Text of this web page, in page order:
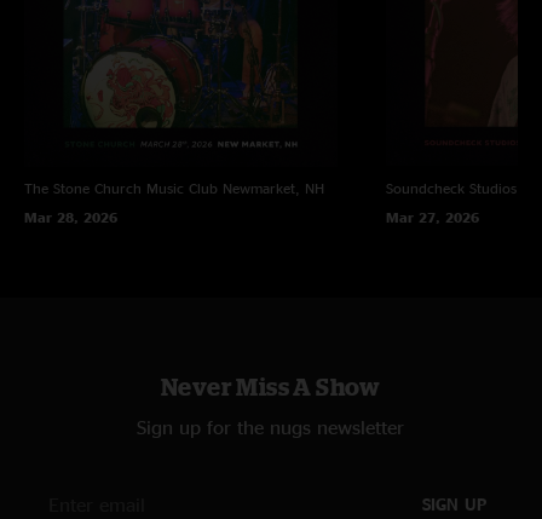
The Stone Church Music Club Newmarket, NH
Mar 28, 2026
Soundcheck Studios
Mar 27, 2026
Never Miss A Show
Sign up for the nugs newsletter
SIGN UP